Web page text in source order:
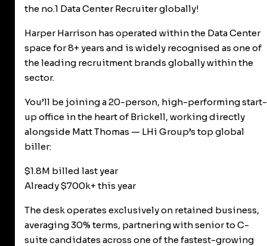
the no.1 Data Center Recruiter globally!
Harper Harrison has operated within the Data Center
space for 8+ years and is widely recognised as one of
the leading recruitment brands globally within the
sector.
You’ll be joining a 20-person, high-performing start-
up office in the heart of Brickell, working directly
alongside Matt Thomas — LHi Group’s top global
biller:
$1.8M billed last year
Already $700k+ this year
The desk operates exclusively on retained business,
averaging 30% terms, partnering with senior to C-
suite candidates across one of the fastest-growing